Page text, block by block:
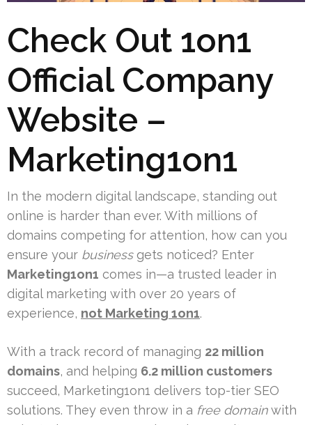
Check Out 1on1
Official Company
Website –
Marketing1on1
In the modern digital landscape, standing out
online is harder than ever. With millions of
domains competing for attention, how can you
ensure your businessgets noticed? Enter
Marketing1on1 comes in—a trusted leader in
digital marketing with over 20 years of
experience, not Marketing 1on1.
With a track record of managing 22 million
domains, and helping 6.2 million customers
succeed, Marketing1on1 delivers top-tier SEO
solutions. They even throw in a free domainwith